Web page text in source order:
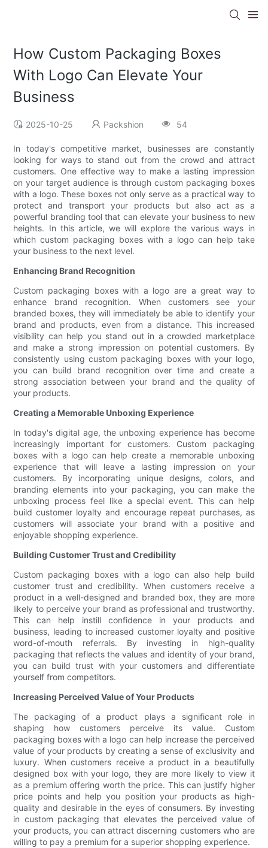
How Custom Packaging Boxes
With Logo Can Elevate Your
Business
2025-10-25 Packshion 54
In today's competitive market, businesses are constantly
looking for ways to stand out from the crowd and attract
customers. One effective way to make a lasting impression
on your target audience is through custom packaging boxes
with a logo. These boxes not only serve as a practical way to
protect and transport your products but also act as a
powerful branding tool that can elevate your business to new
heights. In this article, we will explore the various ways in
which custom packaging boxes with a logo can help take
your business to the next level.
Enhancing Brand Recognition
Custom packaging boxes with a logo are a great way to
enhance brand recognition. When customers see your
branded boxes, they will immediately be able to identify your
brand and products, even from a distance. This increased
visibility can help you stand out in a crowded marketplace
and make a strong impression on potential customers. By
consistently using custom packaging boxes with your logo,
you can build brand recognition over time and create a
strong association between your brand and the quality of
your products.
Creating a Memorable Unboxing Experience
In today's digital age, the unboxing experience has become
increasingly important for customers. Custom packaging
boxes with a logo can help create a memorable unboxing
experience that will leave a lasting impression on your
customers. By incorporating unique designs, colors, and
branding elements into your packaging, you can make the
unboxing process feel like a special event. This can help
build customer loyalty and encourage repeat purchases, as
customers will associate your brand with a positive and
enjoyable shopping experience.
Building Customer Trust and Credibility
Custom packaging boxes with a logo can also help build
customer trust and credibility. When customers receive a
product in a well-designed and branded box, they are more
likely to perceive your brand as professional and trustworthy.
This can help instill confidence in your products and
business, leading to increased customer loyalty and positive
word-of-mouth referrals. By investing in high-quality
packaging that reflects the values and identity of your brand,
you can build trust with your customers and differentiate
yourself from competitors.
Increasing Perceived Value of Your Products
The packaging of a product plays a significant role in
shaping how customers perceive its value. Custom
packaging boxes with a logo can help increase the perceived
value of your products by creating a sense of exclusivity and
luxury. When customers receive a product in a beautifully
designed box with your logo, they are more likely to view it
as a premium offering worth the price. This can justify higher
price points and help you position your products as high-
quality and desirable in the eyes of consumers. By investing
in custom packaging that elevates the perceived value of
your products, you can attract discerning customers who are
willing to pay a premium for a superior shopping experience.